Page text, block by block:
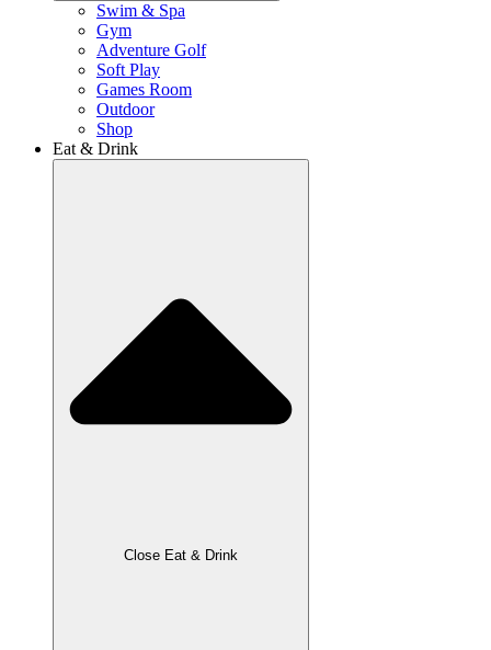
Swim & Spa
Gym
Adventure Golf
Soft Play
Games Room
Outdoor
Shop
Eat & Drink
Close Eat & Drink